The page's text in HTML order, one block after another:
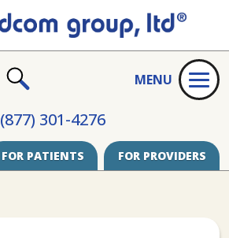
(877) 301-4276
MENU
FOR PATIENTS FOR PROVIDERS